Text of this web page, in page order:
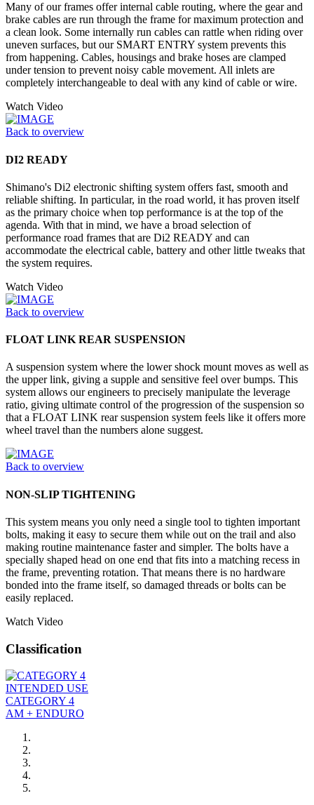
Many of our frames offer internal cable routing, where the gear and
brake cables are run through the frame for maximum protection and
a clean look. Some internally run cables can rattle when riding over
uneven surfaces, but our SMART ENTRY system prevents this
from happening. Cables, housings and brake hoses are clamped
under tension to prevent noisy cable movement. All inlets are
completely interchangeable to deal with any kind of cable or wire.
Watch Video
Back to overview
DI2 READY
Shimano's Di2 electronic shifting system offers fast, smooth and
reliable shifting. In particular, in the road world, it has proven itself
as the primary choice when top performance is at the top of the
agenda. With that in mind, we have a broad selection of
performance road frames that are Di2 READY and can
accommodate the electrical cable, battery and other little tweaks that
the system requires.
Watch Video
Back to overview
FLOAT LINK REAR SUSPENSION
A suspension system where the lower shock mount moves as well as
the upper link, giving a supple and sensitive feel over bumps. This
system allows our engineers to precisely manipulate the leverage
ratio, giving ultimate control of the progression of the suspension so
that a FLOAT LINK rear suspension system feels like it offers more
wheel travel than the numbers alone suggest.
Back to overview
NON-SLIP TIGHTENING
This system means you only need a single tool to tighten important
bolts, making it easy to secure them while out on the trail and also
making routine maintenance faster and simpler. The bolts have a
specially shaped head on one end that fits into a matching recess in
the frame, preventing rotation. That means there is no hardware
bonded into the frame itself, so damaged threads or bolts can be
easily replaced.
Watch Video
Classification
INTENDED USE
CATEGORY 4
AM + ENDURO